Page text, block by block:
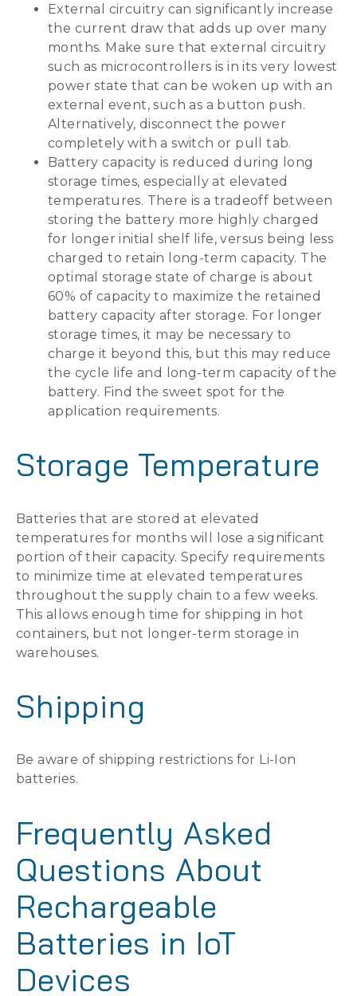
External circuitry can significantly increase
the current draw that adds up over many
months. Make sure that external circuitry
such as microcontrollers is in its very lowest
power state that can be woken up with an
external event, such as a button push.
Alternatively, disconnect the power
completely with a switch or pull tab.
Battery capacity is reduced during long
storage times, especially at elevated
temperatures. There is a tradeoff between
storing the battery more highly charged
for longer initial shelf life, versus being less
charged to retain long-term capacity. The
optimal storage state of charge is about
60% of capacity to maximize the retained
battery capacity after storage. For longer
storage times, it may be necessary to
charge it beyond this, but this may reduce
the cycle life and long-term capacity of the
battery. Find the sweet spot for the
application requirements.
Storage Temperature
Batteries that are stored at elevated
temperatures for months will lose a significant
portion of their capacity. Specify requirements
to minimize time at elevated temperatures
throughout the supply chain to a few weeks.
This allows enough time for shipping in hot
containers, but not longer-term storage in
warehouses.
Shipping
Be aware of shipping restrictions for Li-Ion
batteries.
Frequently Asked
Questions About
Rechargeable
Batteries in IoT
Devices